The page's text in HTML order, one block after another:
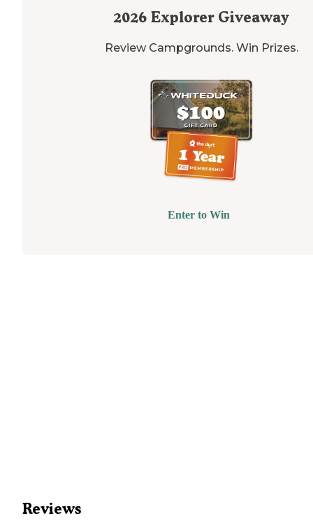
2026 Explorer Giveaway
Review Campgrounds. Win Prizes.
Enter to Win
Reviews